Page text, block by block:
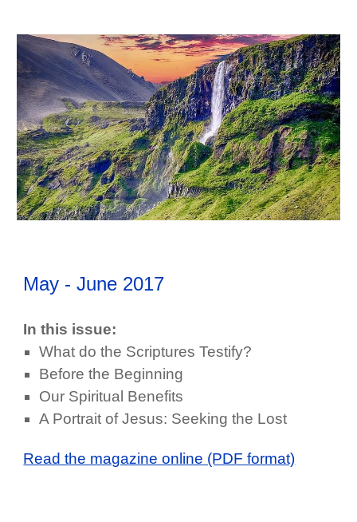
May - June 2017
In this issue:
What do the Scriptures Testify?
Before the Beginning
Our Spiritual Benefits
A Portrait of Jesus: Seeking the Lost
Read the magazine online (PDF format)